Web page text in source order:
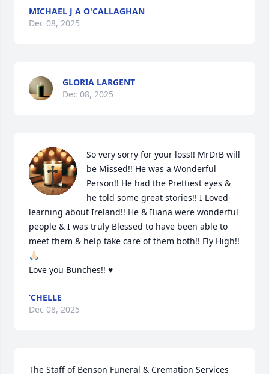
MICHAEL J A O'CALLAGHAN
Dec 08, 2025
GLORIA LARGENT
Dec 08, 2025
So very sorry for your loss!! MrDrB will
be Missed!! He was a Wonderful
Person!! He had the Prettiest eyes &
he told some great stories!! I Loved
learning about Ireland!! He & Iliana were wonderful
people & I was truly Blessed to have been able to
meet them & help take care of them both!! Fly High!!
🙏🏻
Love you Bunches!! ♥️
‘CHELLE
Dec 08, 2025
The Staff of Benson Funeral & Cremation Services